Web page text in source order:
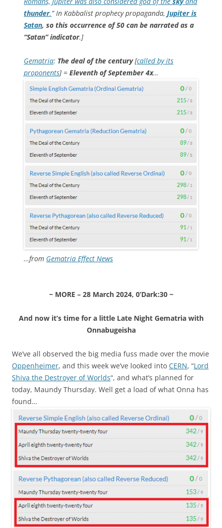
thunder.” In Kabbalist prophecy propaganda, Jupiter is
Satan, so this occurrence of 50 can be narrated as a
“Satan” indicator.]
Gematria: The deal of the century[called by its
proponents] = Eleventh of September 4x…
…from Gematria Effect News
~ MORE – 28 March 2024, 0’Dark:30 ~
And now it’s time for a little Late Night Gematria with
Onnabugeisha
We’ve all observed the big media fuss made over the movie
Oppenheimer, and this week we’ve looked into CERN, “Lord
Shiva the Destroyer of Worlds“, and what’s planned for
today, Maundy Thursday. Well get a load of what Onna has
found…